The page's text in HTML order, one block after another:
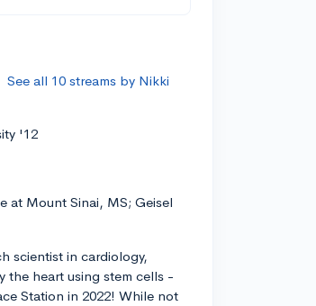
See all 10 streams by Nikki
'12
at Mount Sinai, MS; Geisel
scientist in cardiology,
the heart using stem cells -
Station in 2022! While not